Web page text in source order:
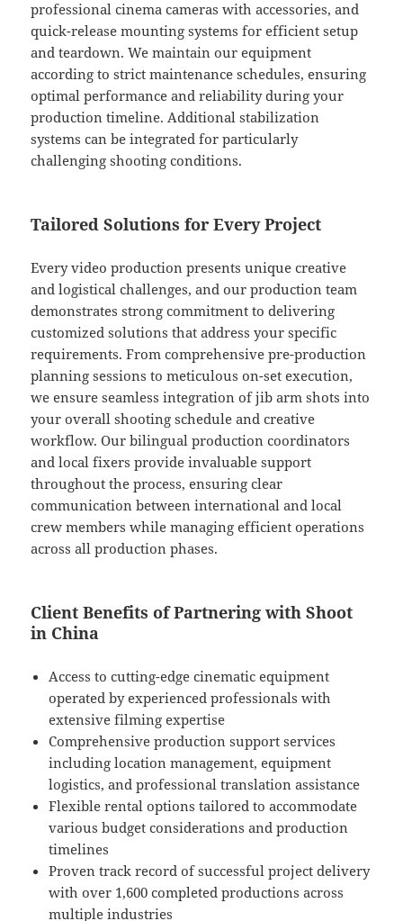
professional cinema cameras with accessories, and
quick-release mounting systems for efficient setup
and teardown. We maintain our equipment
according to strict maintenance schedules, ensuring
optimal performance and reliability during your
production timeline. Additional stabilization
systems can be integrated for particularly
challenging shooting conditions.
Tailored Solutions for Every Project
Every video production presents unique creative
and logistical challenges, and our production team
demonstrates strong commitment to delivering
customized solutions that address your specific
requirements. From comprehensive pre-production
planning sessions to meticulous on-set execution,
we ensure seamless integration of jib arm shots into
your overall shooting schedule and creative
workflow. Our bilingual production coordinators
and local fixers provide invaluable support
throughout the process, ensuring clear
communication between international and local
crew members while managing efficient operations
across all production phases.
Client Benefits of Partnering with Shoot
in China
Access to cutting-edge cinematic equipment
operated by experienced professionals with
extensive filming expertise
Comprehensive production support services
including location management, equipment
logistics, and professional translation assistance
Flexible rental options tailored to accommodate
various budget considerations and production
timelines
Proven track record of successful project delivery
with over 1,600 completed productions across
multiple industries